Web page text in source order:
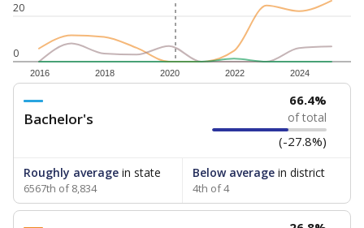
0
20
2016 2018 2020 2022 2024
Bachelor's
66.4%
of total
(-27.8%)
Roughly average in state
6567th of 8,834
Below averagein district
4th of 4